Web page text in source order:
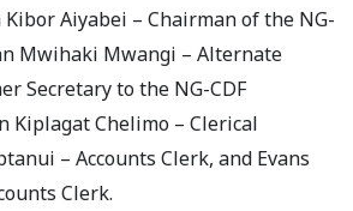
Kibor Aiyabei – Chairman of the NG-
Mwihaki Mwangi – Alternate
Secretary to the NG-CDF
Kiplagat Chelimo – Clerical
– Accounts Clerk, and Evans
Clerk.